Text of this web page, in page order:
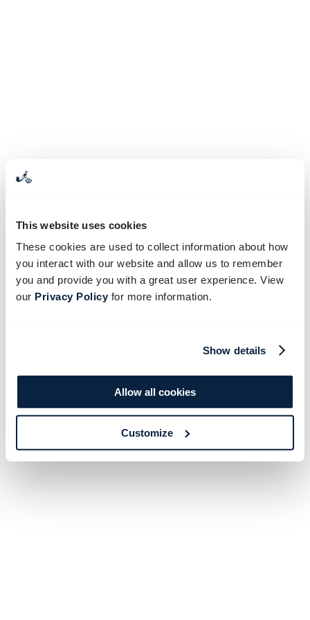
This website uses cookies
These cookies are used to collect information about how
you interact with our website and allow us to remember
you and provide you with a great user experience. View
our Privacy Policyfor more information.
Show details
Allow all cookies
Customize